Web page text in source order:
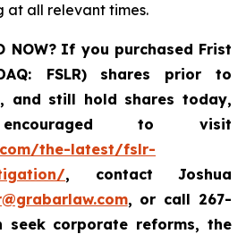
at all relevant times.
NOW? If you purchased Frist
FSLR)
shares prior to
, and still hold shares today,
to visit
the-latest/fslr-
, contact Joshua
, or call 267-
seek corporate reforms, the